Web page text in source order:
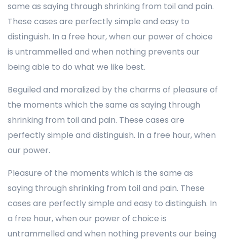
same as saying through shrinking from toil and pain.
These cases are perfectly simple and easy to
distinguish. In a free hour, when our power of choice
is untrammelled and when nothing prevents our
being able to do what we like best.
Beguiled and moralized by the charms of pleasure of
the moments which the same as saying through
shrinking from toil and pain. These cases are
perfectly simple and distinguish. In a free hour, when
our power.
Pleasure of the moments which is the same as
saying through shrinking from toil and pain. These
cases are perfectly simple and easy to distinguish. In
a free hour, when our power of choice is
untrammelled and when nothing prevents our being